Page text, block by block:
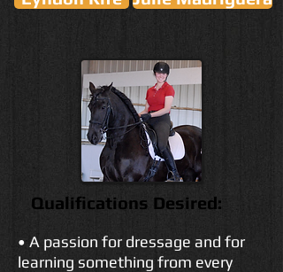
Qualifications Desired:
• A passion for dressage and for
learning something from every